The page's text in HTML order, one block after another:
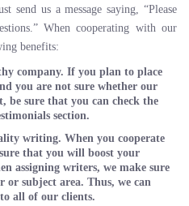
send us a message saying, “Please
When cooperating with our
benefits:
company. If you plan to place
you are not sure whether our
be sure that you can check the
section.
writing. When you cooperate
that you will boost your
assigning writers, we make sure
or subject area. Thus, we can
to all of our clients.